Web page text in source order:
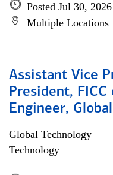
Posted Jul 30, 2026
Multiple Locations
Assistant Vice
President,
Engineer,
Global Technology
Technology